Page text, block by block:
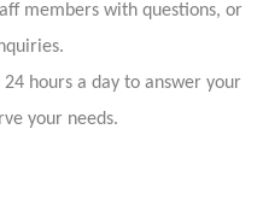
members with questions, or
hours a day to answer your
your needs.